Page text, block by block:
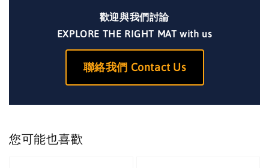
歡迎與我們討論
EXPLORE THE RIGHT MAT with us
聯絡我們 Contact Us
您可能也喜歡